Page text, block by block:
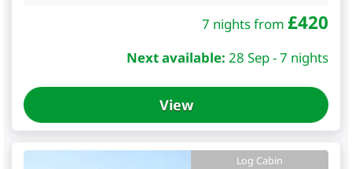
7 nights from £420
Next available: 28 Sep - 7 nights
View
Log Cabin